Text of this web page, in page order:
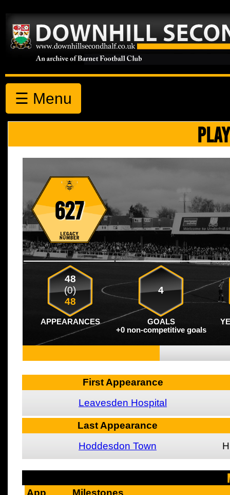
☰ Menu
627
48
(0)
48
4
APPEARANCES GOALS
+0 non-competitive goals
First Appearance
Leavesden Hospital
Last Appearance
Hoddesdon Town
H
App
Milestones